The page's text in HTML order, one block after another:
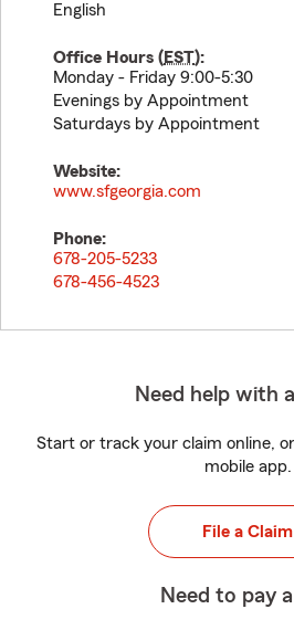
English
Office Hours (EST):
Monday - Friday 9:00-5:30
Evenings by Appointment
Saturdays by Appointment
Website:
www.sfgeorgia.com
Phone:
678-205-5233
678-456-4523
Need help with
Start or track your claim online,
mobile app.
File a Claim
Need to pay